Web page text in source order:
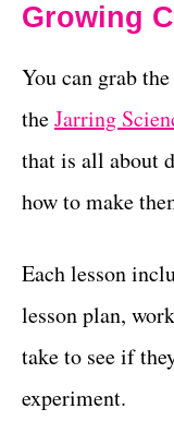
Growing
You can grab
theJarring
that is all about
how to make
Each lesson
lesson plan,
take to see if
experiment.